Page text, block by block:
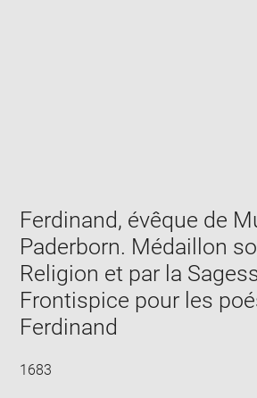
window
Ferdinand, évêque de
Paderborn. Médaillon
Religion et par la
Frontispice pour les
Ferdinand
1683